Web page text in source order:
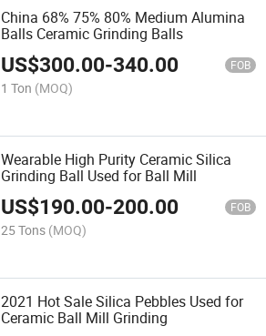
China 68% 75% 80% Medium Alumina
Balls Ceramic Grinding Balls
US$300.00-340.00 FOB
1 Ton (MOQ)
Wearable High Purity Ceramic Silica
Grinding Ball Used for Ball Mill
US$190.00-200.00 FOB
25 Tons (MOQ)
2021 Hot Sale Silica Pebbles Used for
Ceramic Ball Mill Grinding